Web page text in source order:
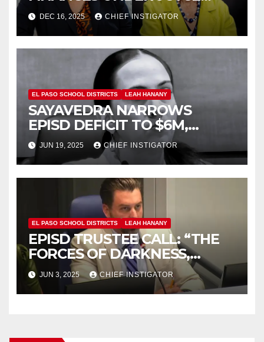
WILSON, HAS
CONTROVERSIAL RECORD
DEC 16, 2025 CHIEF INSTIGATOR
EL PASO SCHOOL DISTRICTS LEAH HANANY
SAYAVEDRA NARROWS
EPISD DEFICIT TO $6M,
HANANY TAKES CREDIT
JUN 19, 2025 CHIEF INSTIGATOR
EL PASO SCHOOL DISTRICTS LEAH HANANY
EPISD TRUSTEE CALL: “THE
FORCES OF DARKNESS,
CORRUPTION, AND SELFISH
AMBITION HAVE WON”
JUN 3, 2025 CHIEF INSTIGATOR